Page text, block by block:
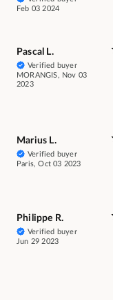
Feb 03 2024
Pascal L.
Verified buyer
MORANGIS, Nov 03
2023
Marius L.
Verified buyer
Paris, Oct 03 2023
Philippe R.
Verified buyer
Jun 29 2023